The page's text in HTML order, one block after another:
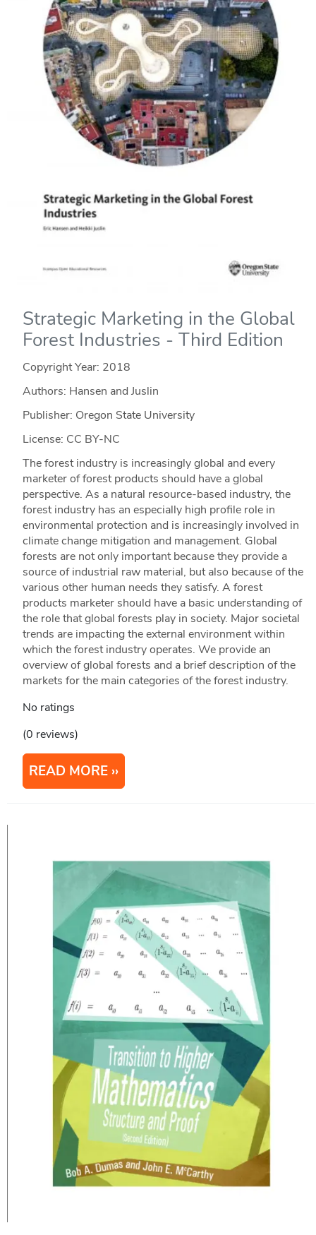
Strategic Marketing in the Global
Forest Industries - Third Edition
Copyright Year: 2018
Authors: Hansen and Juslin
Publisher: Oregon State University
License: CC BY-NC
The forest industry is increasingly global and every
marketer of forest products should have a global
perspective. As a natural resource-based industry, the
forest industry has an especially high profile role in
environmental protection and is increasingly involved in
climate change mitigation and management. Global
forests are not only important because they provide a
source of industrial raw material, but also because of the
various other human needs they satisfy. A forest
products marketer should have a basic understanding of
the role that global forests play in society. Major societal
trends are impacting the external environment within
which the forest industry operates. We provide an
overview of global forests and a brief description of the
markets for the main categories of the forest industry.
No ratings
(0 reviews)
READ MORE